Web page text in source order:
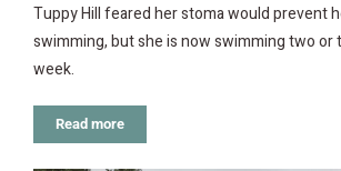
Tuppy Hill feared her stoma would prevent
swimming, but she is now swimming two or
week.
Read more